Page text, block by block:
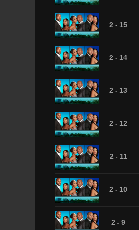
2 - 15
2 - 14
2 - 13
2 - 12
2 - 11
2 - 10
2 - 9